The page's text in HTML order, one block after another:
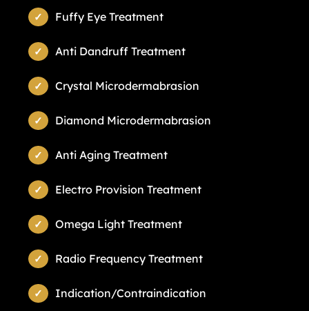
Fuffy Eye Treatment
Anti Dandruff Treatment
Crystal Microdermabrasion
Diamond Microdermabrasion
Anti Aging Treatment
Electro Provision Treatment
Omega Light Treatment
Radio Frequency Treatment
Indication/Contraindication